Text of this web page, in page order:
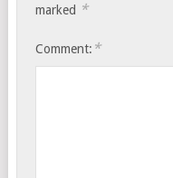
marked *
Comment: *